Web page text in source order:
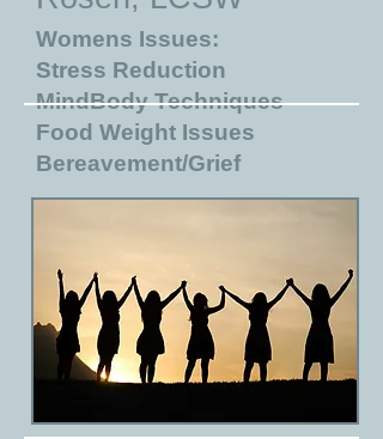
Womens Issues:
Stress Reduction
MindBody Techniques
Food Weight Issues
Bereavement/Grief